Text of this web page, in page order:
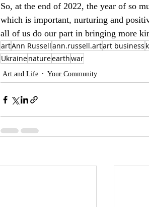
So, at the end of 2022, the year of so
which is important, nurturing and
all of us do our part in bringing more
artAnn Russellann.russell.artart business
Ukrainenatureearthwar
Art and Life Your Community